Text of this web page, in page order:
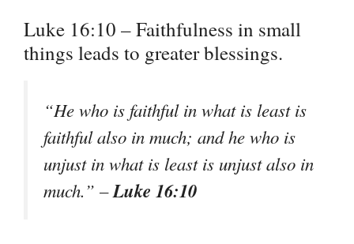
Luke 16:10 – Faithfulness in small
things leads to greater blessings.
“He who is faithful in what is least is
faithful also in much; and he who is
unjust in what is least is unjust also in
much.” –Luke 16:10